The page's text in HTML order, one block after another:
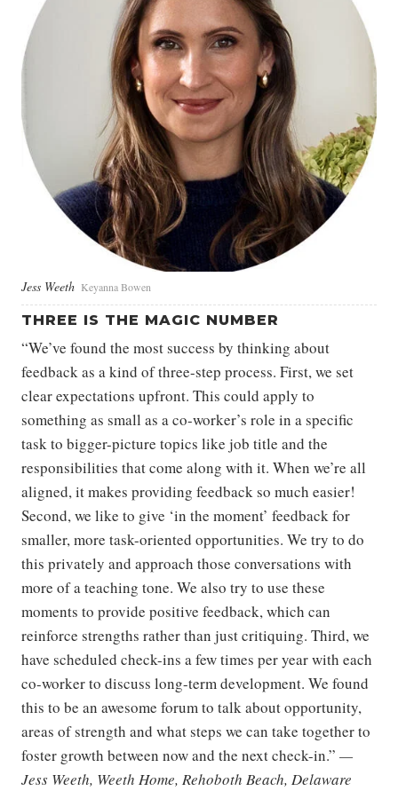
Jess Weeth Keyanna Bowen
THREE IS THE MAGIC NUMBER
“We’ve found the most success by thinking about
feedback as a kind of three-step process. First, we set
clear expectations upfront. This could apply to
something as small as a co-worker’s role in a specific
task to bigger-picture topics like job title and the
responsibilities that come along with it. When we’re all
aligned, it makes providing feedback so much easier!
Second, we like to give ‘in the moment’ feedback for
smaller, more task-oriented opportunities. We try to do
this privately and approach those conversations with
more of a teaching tone. We also try to use these
moments to provide positive feedback, which can
reinforce strengths rather than just critiquing. Third, we
have scheduled check-ins a few times per year with each
co-worker to discuss long-term development. We found
this to be an awesome forum to talk about opportunity,
areas of strength and what steps we can take together to
foster growth between now and the next check-in.” —
Jess Weeth, Weeth Home, Rehoboth Beach, Delaware